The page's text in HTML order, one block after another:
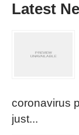
Latest
coronavirus
just...